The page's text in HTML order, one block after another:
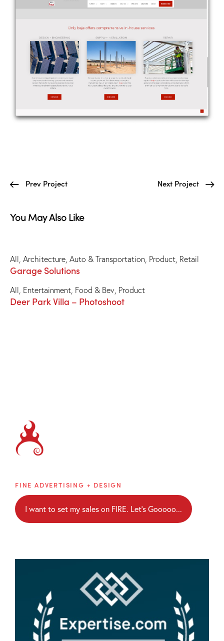
Prev Project Next Project
You May Also Like
All, Architecture, Auto & Transportation, Product, Retail
Garage Solutions
All, Entertainment, Food & Bev, Product
Deer Park Villa – Photoshoot
Brainblaze
FINE ADVERTISING + DESIGN
I want to set my sales on FIRE. Let's Gooooo...